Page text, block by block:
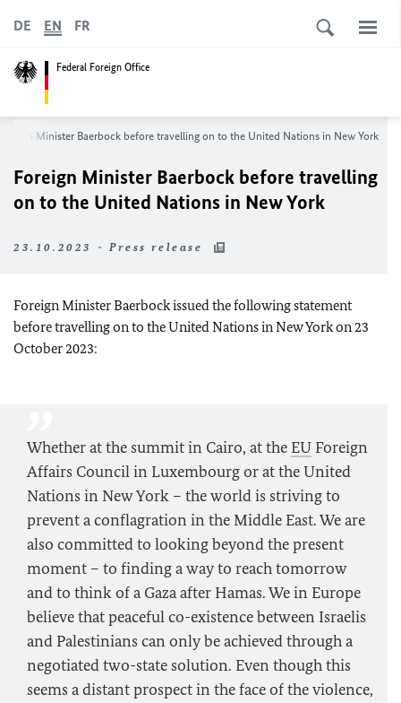
Federal Foreign Office
DE EN FR
Minister Baerbock before travelling on to the United Nations in New York
Foreign Minister Baerbock before travelling
on to the United Nations in New York
23.10.2023 - Press release
Foreign Minister Baerbock issued the following statement
before travelling on to the United Nations in New York on 23
October 2023:
Whether at the summit in Cairo, at the EU Foreign
Affairs Council in Luxembourg or at the United
Nations in New York – the world is striving to
prevent a conflagration in the Middle East. We are
also committed to looking beyond the present
moment – to finding a way to reach tomorrow
and to think of a Gaza after Hamas. We in Europe
believe that peaceful co-existence between Israelis
and Palestinians can only be achieved through a
negotiated two-state solution. Even though this
seems a distant prospect in the face of the violence,